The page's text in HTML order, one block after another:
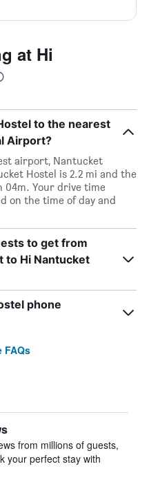
at Hi
to the nearest
Airport?
airport, Nantucket
Hostel is 2.2 mi and the
04m. Your drive time
on the time of day and
to get from
to Hi Nantucket
phone
FAQs
from millions of guests,
your perfect stay with